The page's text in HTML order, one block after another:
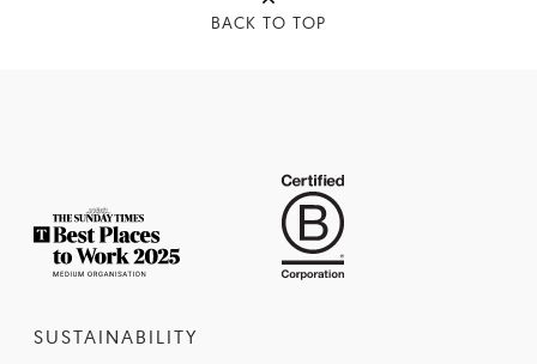
BACK TO TOP
SUSTAINABILITY